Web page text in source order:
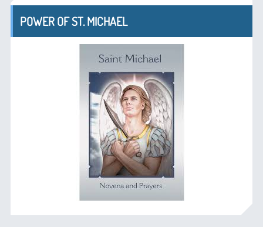
POWER OF ST. MICHAEL